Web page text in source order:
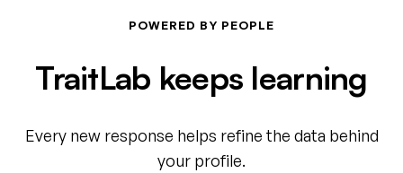
POWERED BY PEOPLE
TraitLab keeps learning
Every new response helps refine the data behind
your profile.